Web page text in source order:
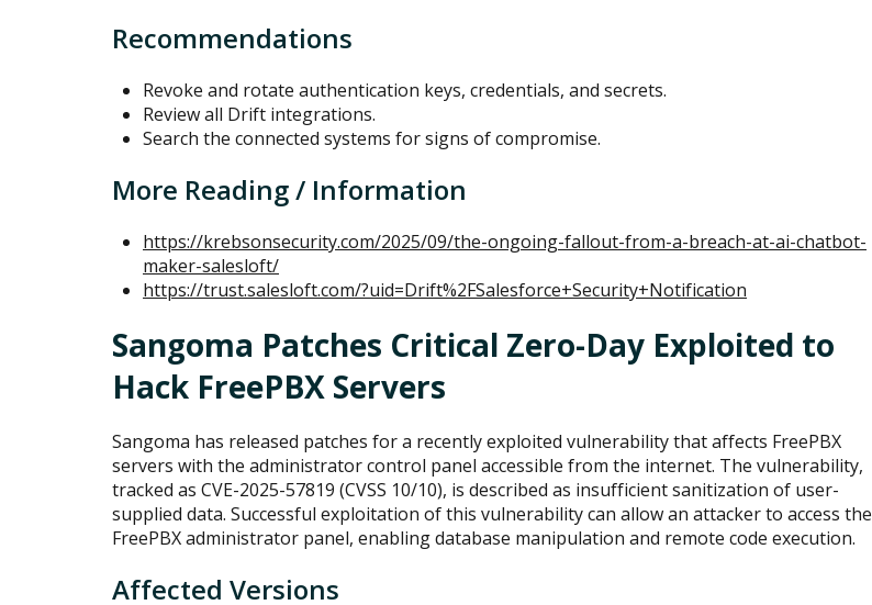
Recommendations
Revoke and rotate authentication keys, credentials, and secrets.
Review all Drift integrations.
Search the connected systems for signs of compromise.
More Reading / Information
https://krebsonsecurity.com/2025/09/the-ongoing-fallout-from-a-breach-at-ai-chatbot-
maker-salesloft/
https://trust.salesloft.com/?uid=Drift%2FSalesforce+Security+Notification
Sangoma Patches Critical Zero-Day Exploited to
Hack FreePBX Servers
Sangoma has released patches for a recently exploited vulnerability that affects FreePBX
servers with the administrator control panel accessible from the internet. The vulnerability,
tracked as CVE-2025-57819 (CVSS 10/10), is described as insufficient sanitization of user-
supplied data. Successful exploitation of this vulnerability can allow an attacker to access the
FreePBX administrator panel, enabling database manipulation and remote code execution.
Affected Versions